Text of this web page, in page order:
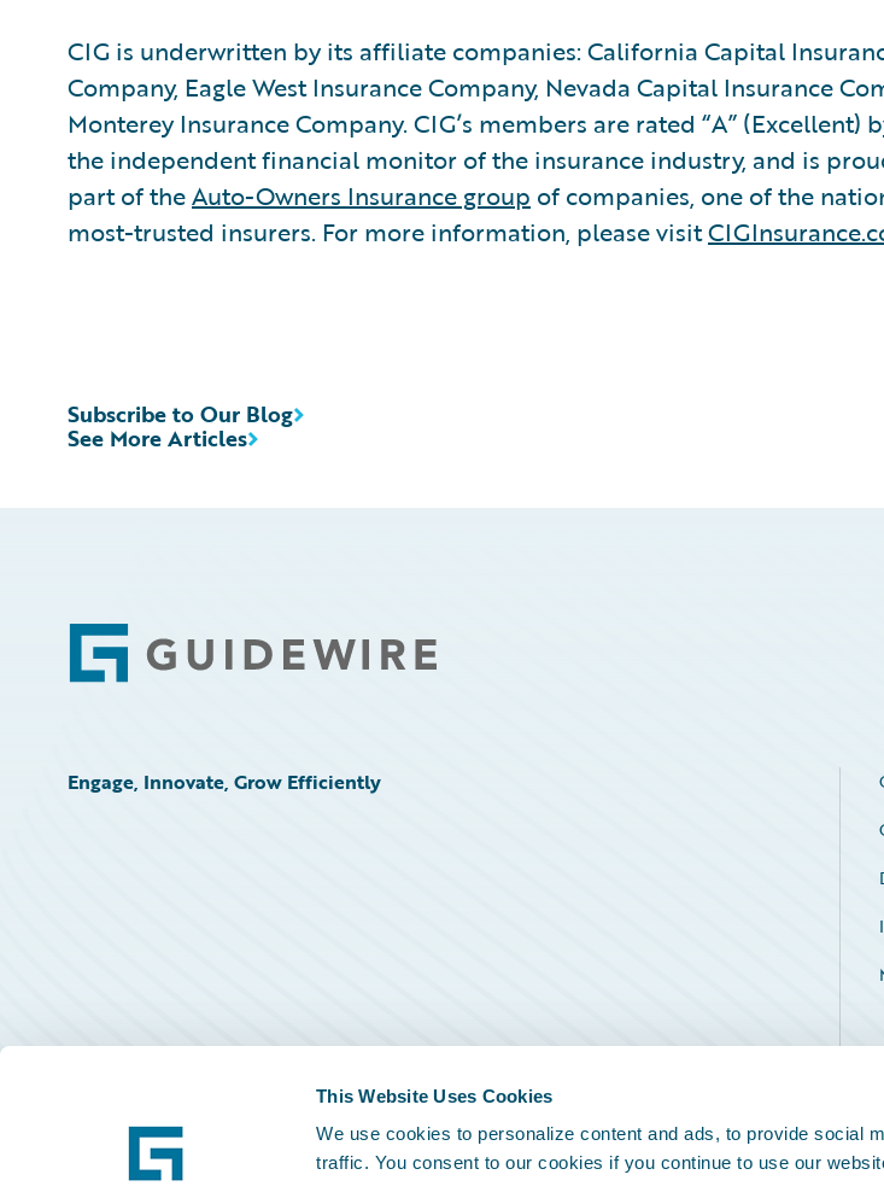
This Website Uses Cookies
We use cookies to personalize content and ads, to provide social
traffic. You consent to our cookies if you continue to use our
CIG is underwritten by its affiliate companies: California Capital
Company, Eagle West Insurance Company, Nevada Capital Insurance
Monterey Insurance Company. CIG’s members are rated “A” (Excellent)
the independent financial monitor of the insurance industry, and is
part of theAuto-Owners Insurance group of companies, one of the
most-trusted insurers. For more information, please visit
See More Articles
Subscribe to Our Blog
Footer
Engage, Innovate, Grow Efficiently